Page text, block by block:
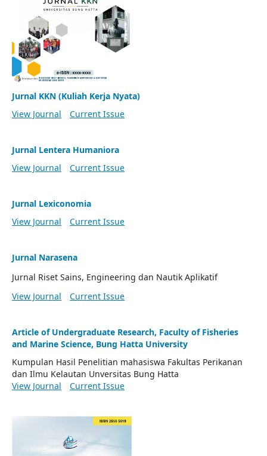
Jurnal KKN (Kuliah Kerja Nyata)
View Journal
Current Issue
Jurnal Lentera Humaniora
View Journal
Current Issue
Jurnal Lexiconomia
View Journal
Current Issue
Jurnal Narasena
Jurnal Riset Sains, Engineering dan Nautik Aplikatif
View Journal
Current Issue
Article of Undergraduate Research, Faculty of Fisheries
and Marine Science, Bung Hatta University
Kumpulan Hasil Penelitian mahasiswa Fakultas Perikanan
dan Ilmu Kelautan Unversitas Bung Hatta
View Journal
Current Issue